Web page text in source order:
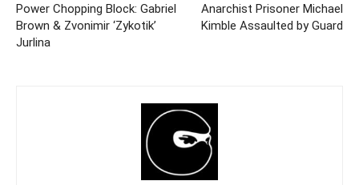
Power Chopping Block: Gabriel
Brown & Zvonimir ‘Zykotik’
Jurlina
Anarchist Prisoner Michael
Kimble Assaulted by Guard